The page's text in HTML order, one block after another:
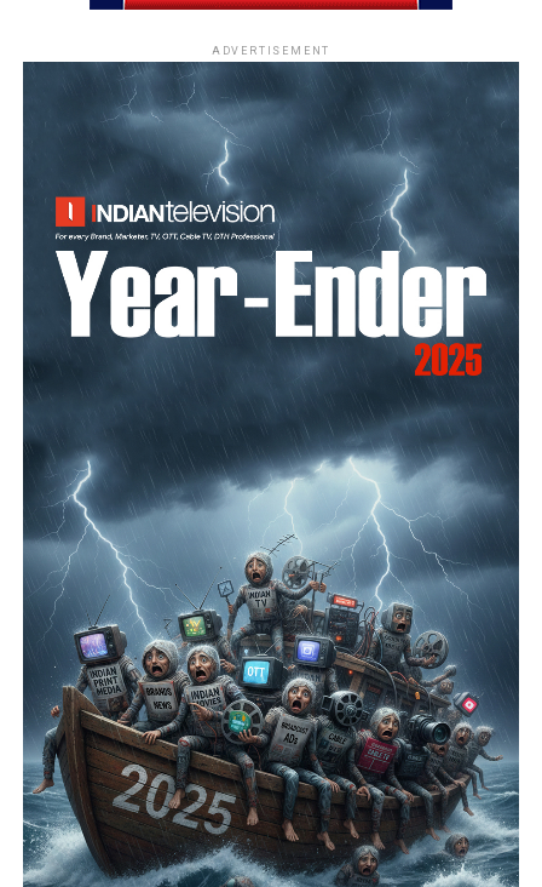
ADVERTISEMENT